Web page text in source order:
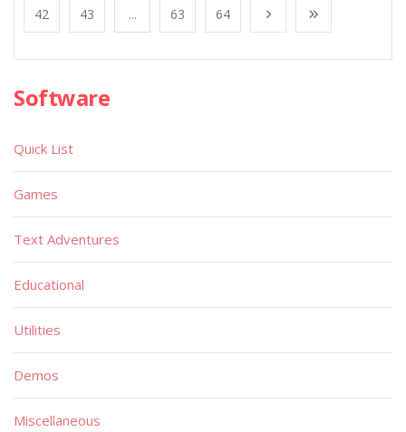
42 43 ... 63 64
Software
Quick List
Games
Text Adventures
Educational
Utilities
Demos
Miscellaneous